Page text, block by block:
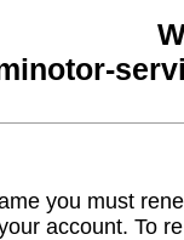
you must
account. To